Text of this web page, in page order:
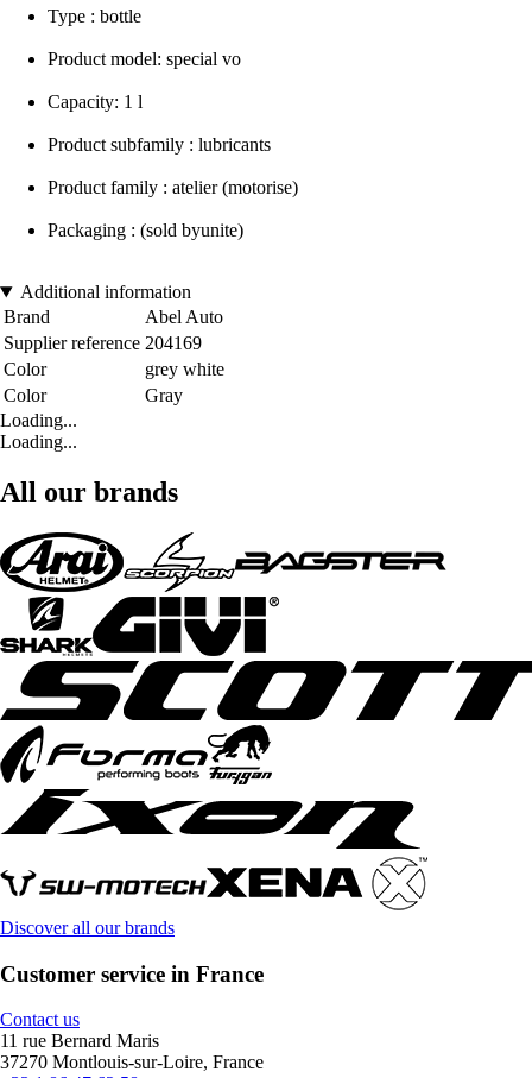
Type : bottle
Product model: special vo
Capacity: 1 l
Product subfamily : lubricants
Product family : atelier (motorise)
Packaging : (sold byunite)
Additional information
Brand
Abel Auto
Supplier reference 204169
Color
grey white
Color
Gray
Loading...
Loading...
All our brands
Discover all our brands
Customer service in France
Contact us
11 rue Bernard Maris
37270 Montlouis-sur-Loire, France